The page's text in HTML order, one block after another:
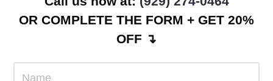
OR COMPLETE THE FORM + GET 20%
OFF ↴